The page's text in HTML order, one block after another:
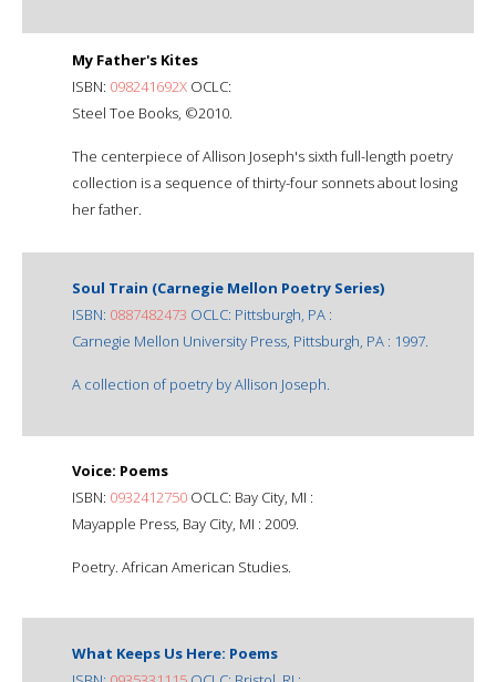
My Father's Kites
ISBN: 098241692X OCLC:
Steel Toe Books, ©2010.
The centerpiece of Allison Joseph's sixth full-length poetry
collection is a sequence of thirty-four sonnets about losing
her father.
Soul Train (Carnegie Mellon Poetry Series)
ISBN: 0887482473 OCLC: Pittsburgh, PA :
Carnegie Mellon University Press, Pittsburgh, PA : 1997.
A collection of poetry by Allison Joseph.
Voice: Poems
ISBN: 0932412750 OCLC: Bay City, MI :
Mayapple Press, Bay City, MI : 2009.
Poetry. African American Studies.
What Keeps Us Here: Poems